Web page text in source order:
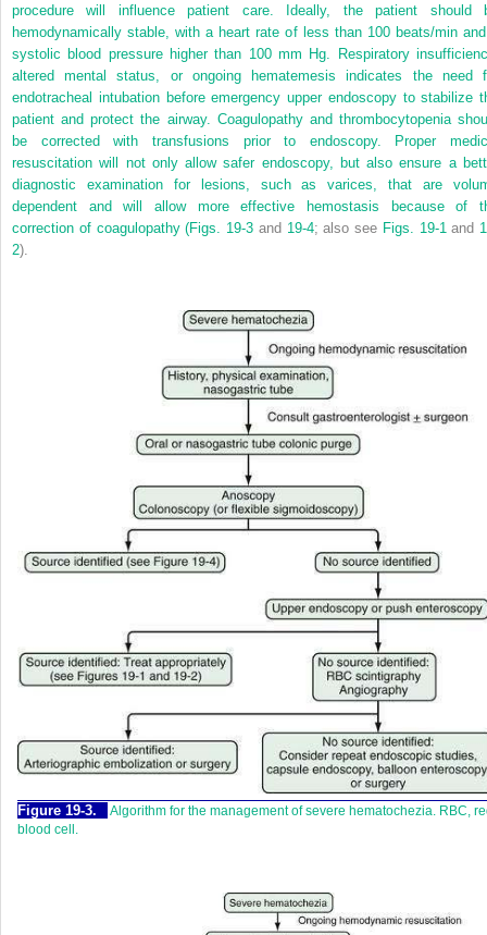
procedure will influence patient care. Ideally, the patient should
hemodynamically stable, with a heart rate of less than 100 beats/min
systolic blood pressure higher than 100 mm Hg. Respiratory
altered mental status, or ongoing hematemesis indicates the need
endotracheal intubation before emergency upper endoscopy to stabilize
patient and protect the airway. Coagulopathy and thrombocytopenia
be corrected with transfusions prior to endoscopy. Proper
resuscitation will not only allow safer endoscopy, but also ensure a
diagnostic examination for lesions, such as varices, that are
dependent and will allow more effective hemostasis because of
correction of coagulopathy (Figs. 19-3 and 19-4; also see Figs. 19-1and
2).
Figure 19-3.
Algorithm for the management of severe hematochezia. RBC,
blood cell.